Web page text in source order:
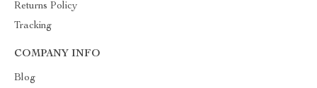
Returns Policy
Tracking
COMPANY INFO
Blog